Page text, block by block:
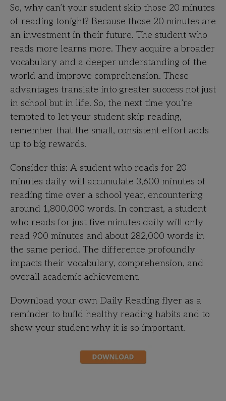
So, why can’t your student skip those 20 minutes
of reading tonight? Because those 20 minutes are
an investment in their future. The student who
reads more learns more. They acquire a broader
vocabulary and a deeper understanding of the
world and improve comprehension. These
advantages translate into greater success not just
in school but in life. So, the next time you’re
tempted to let your student skip reading,
remember that the small, consistent effort adds
up to big rewards.
Consider this: A student who reads for 20
minutes daily will accumulate 3,600 minutes of
reading time over a school year, encountering
around 1,800,000 words. In contrast, a student
who reads for just five minutes daily will only
read 900 minutes and about 282,000 words in
the same period. The difference profoundly
impacts their vocabulary, comprehension, and
overall academic achievement.
Download your own Daily Reading flyer as a
reminder to build healthy reading habits and to
show your student why it is so important.